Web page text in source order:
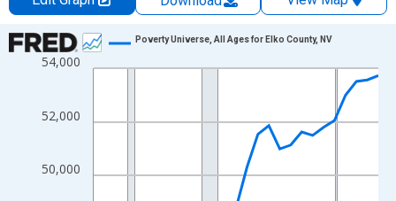
Chart
Line chart with 27 data points.
The chart has 1 X axis displaying xAxis. Data ranges from
The chart has 2 Y axes displaying Persons and yAxisRight.
50,000
52,000
54,000
Poverty Universe, All Ages for Elko County, NV